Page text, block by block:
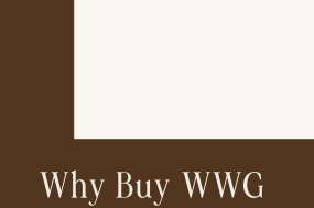
Why Buy WWG